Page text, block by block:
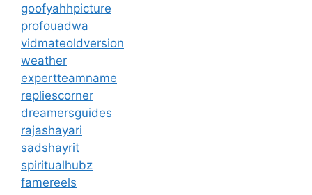
goofyahhpicture
profouadwa
vidmateoldversion
weather
expertteamname
repliescorner
dreamersguides
rajashayari
sadshayrit
spiritualhubz
famereels